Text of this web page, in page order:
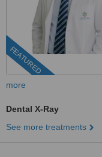
FEATURED
more
Dental X-Ray
See more treatments